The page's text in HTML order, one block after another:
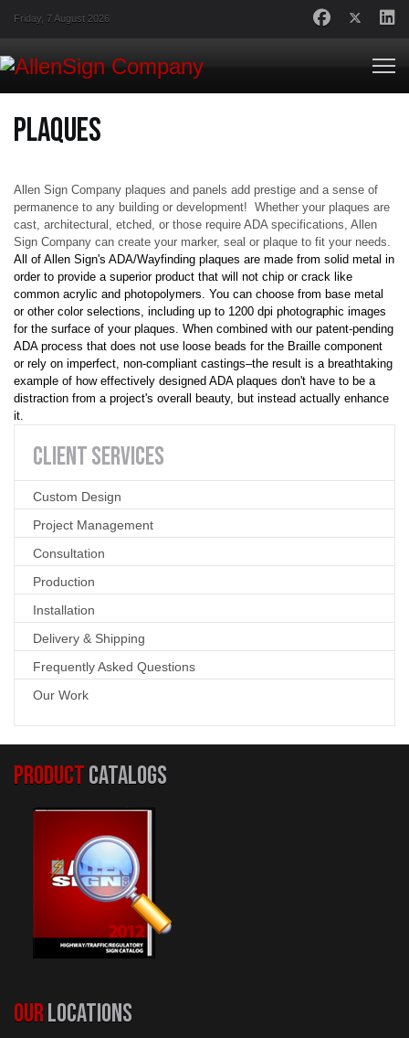
Friday, 7 August 2026
Plaques
Allen Sign Company plaques and panels add prestige and a sense of
permanence to any building or development! Whether your plaques are
cast, architectural, etched, or those require ADA specifications, Allen
Sign Company can create your marker, seal or plaque to fit your needs.
All of Allen Sign's ADA/Wayfinding plaques are made from solid metal in
order to provide a superior product that will not chip or crack like
common acrylic and photopolymers. You can choose from base metal
or other color selections, including up to 1200 dpi photographic images
for the surface of your plaques. When combined with our patent-pending
ADA process that does not use loose beads for the Braille component
or rely on imperfect, non-compliant castings–the result is a breathtaking
example of how effectively designed ADA plaques don't have to be a
distraction from a project's overall beauty, but instead actually enhance
it.
CLIENTSERVICES
Custom Design
Project Management
Consultation
Production
Installation
Delivery & Shipping
Frequently Asked Questions
Our Work
PRODUCTCATALOGS
OURLOCATIONS